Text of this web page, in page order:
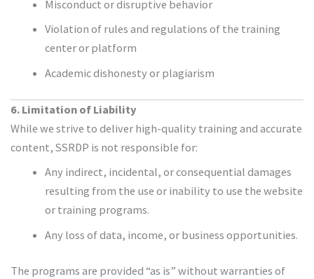
Misconduct or disruptive behavior
Violation of rules and regulations of the training
center or platform
Academic dishonesty or plagiarism
6. Limitation of Liability
While we strive to deliver high-quality training and accurate
content, SSRDP is not responsible for:
Any indirect, incidental, or consequential damages
resulting from the use or inability to use the website
or training programs.
Any loss of data, income, or business opportunities.
The programs are provided “as is” without warranties of